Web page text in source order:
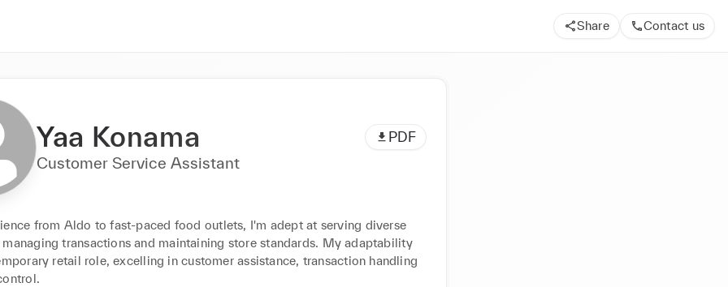
Share Contact us
Yaa Konama PDF
Customer Service Assistant
from Aldo to fast-paced food outlets, I'm adept at serving diverse
managing transactions and maintaining store standards. My adaptability
retail role, excelling in customer assistance, transaction handling